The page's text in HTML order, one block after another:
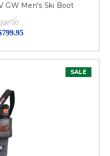
GW Men's Ski Boot
SALE